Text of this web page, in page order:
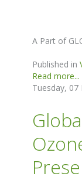
A Part of
Published in
Read more...
Tuesday, 07